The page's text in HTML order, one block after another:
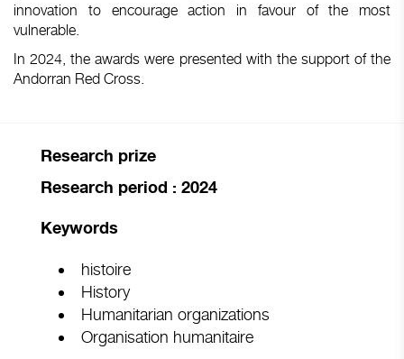
innovation to encourage action in favour of the most
vulnerable.
In 2024, the awards were presented with the support of the
Andorran Red Cross.
Research prize
Research period : 2024
Keywords
histoire
History
Humanitarian organizations
Organisation humanitaire